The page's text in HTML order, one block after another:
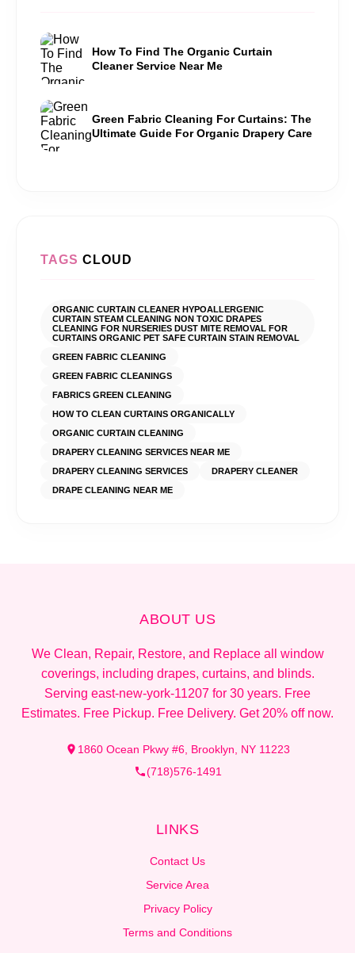
How To Find The Organic Curtain
Cleaner Service Near Me
Green Fabric Cleaning For Curtains: The
Ultimate Guide For Organic Drapery Care
TAGS CLOUD
ORGANIC CURTAIN CLEANER HYPOALLERGENIC
CURTAIN STEAM CLEANING NON TOXIC DRAPES
CLEANING FOR NURSERIES DUST MITE REMOVAL FOR
CURTAINS ORGANIC PET SAFE CURTAIN STAIN REMOVAL
GREEN FABRIC CLEANING
GREEN FABRIC CLEANINGS
FABRICS GREEN CLEANING
HOW TO CLEAN CURTAINS ORGANICALLY
ORGANIC CURTAIN CLEANING
DRAPERY CLEANING SERVICES NEAR ME
DRAPERY CLEANING SERVICES
DRAPERY CLEANER
DRAPE CLEANING NEAR ME
ABOUT US
We Clean, Repair, Restore, and Replace all window
coverings, including drapes, curtains, and blinds.
Serving east-new-york-11207 for 30 years. Free
Estimates. Free Pickup. Free Delivery. Get 20% off now.
1860 Ocean Pkwy #6, Brooklyn, NY 11223
(718)576-1491
LINKS
Contact Us
Service Area
Privacy Policy
Terms and Conditions